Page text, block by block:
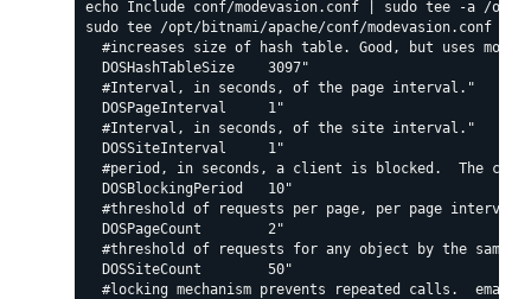
sudo tee /opt/bitnami/apache/conf/modevasion.conf
#increases size of hash table. Good, but uses more
  DOSHashTableSize    3097"
  #Interval, in seconds, of the page interval."
  DOSPageInterval     1"
  #Interval, in seconds, of the site interval."
  DOSSiteInterval     1"
#period, in seconds, a client is blocked.  The
  DOSBlockingPeriod   10"
#threshold of requests per page, per page
  DOSPageCount        2"
#threshold of requests for any object by the same
  DOSSiteCount        50"
#locking mechanism prevents repeated calls.  email